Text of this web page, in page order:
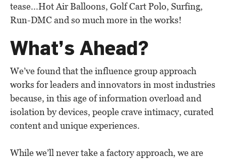
tease...Hot Air Balloons, Golf Cart Polo, Surfing,
Run-DMC and so much more in the works!
What’s Ahead?
We’ve found that the influence group approach
works for leaders and innovators in most industries
because, in this age of information overload and
isolation by devices, people crave intimacy, curated
content and unique experiences.
While we’ll never take a factory approach, we are